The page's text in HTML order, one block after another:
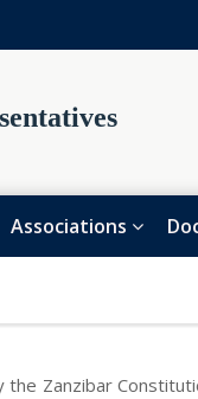
Associations
Zanzibar